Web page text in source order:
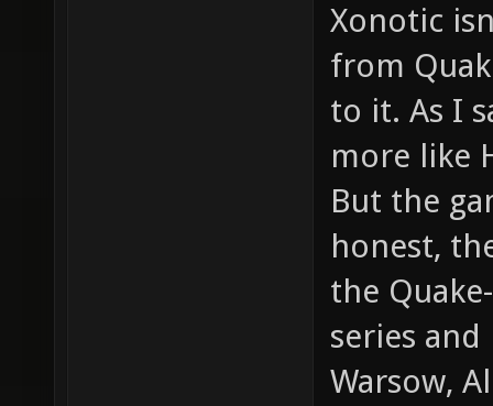
Xonotic
from
to it. As I
more like
But the
honest,
the
series
Warsow,